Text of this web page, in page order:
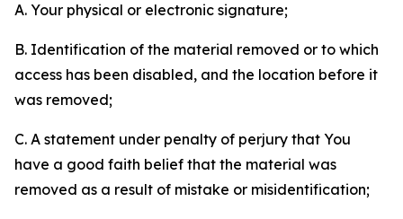
A. Your physical or electronic signature;
B. Identification of the material removed or to which
access has been disabled, and the location before it
was removed;
C. A statement under penalty of perjury that You
have a good faith belief that the material was
removed as a result of mistake or misidentification;